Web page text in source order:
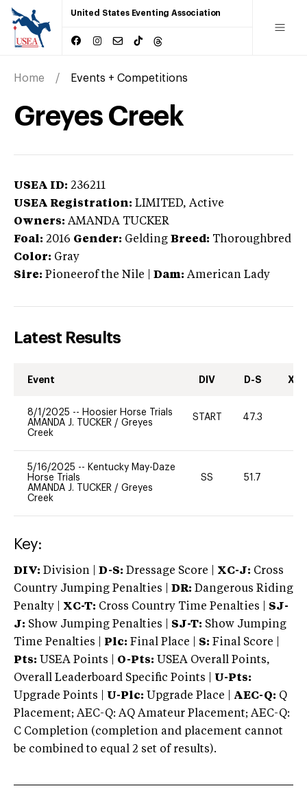
United States Eventing Association
Home Events + Competitions
Greyes Creek
USEA ID: 236211
USEA Registration: LIMITED, Active
Owners: AMANDA TUCKER
Foal: 2016 Gender: Gelding Breed: Thoroughbred
Color: Gray
Sire: Pioneerof the Nile Dam: American Lady
Latest Results
Event DIV D-S XC-
8/1/2025 -- Hoosier Horse Trials
AMANDA J. TUCKER / Greyes
Creek
START 47.3
5/16/2025 -- Kentucky May-Daze
Horse Trials
AMANDA J. TUCKER / Greyes
Creek
SS 51.7
Key:
DIV: Division | D-S: Dressage Score | XC-J: Cross
Country Jumping Penalties |
DR: Dangerous Riding
Penalty | XC-T: Cross Country Time Penalties | SJ-
J: Show Jumping Penalties | SJ-T: Show Jumping
Time Penalties |
Plc: Final Place | S: Final Score |
Pts: USEA Points | O-Pts: USEA Overall Points,
Overall Leaderboard Specific Points | U-Pts:
Upgrade Points | U-Plc: Upgrade Place | AEC-Q: Q
Placement; AEC-Q: AQ Amateur Placement; AEC-Q:
C Completion (completion and placement cannot
be combined to equal 2 set of results).